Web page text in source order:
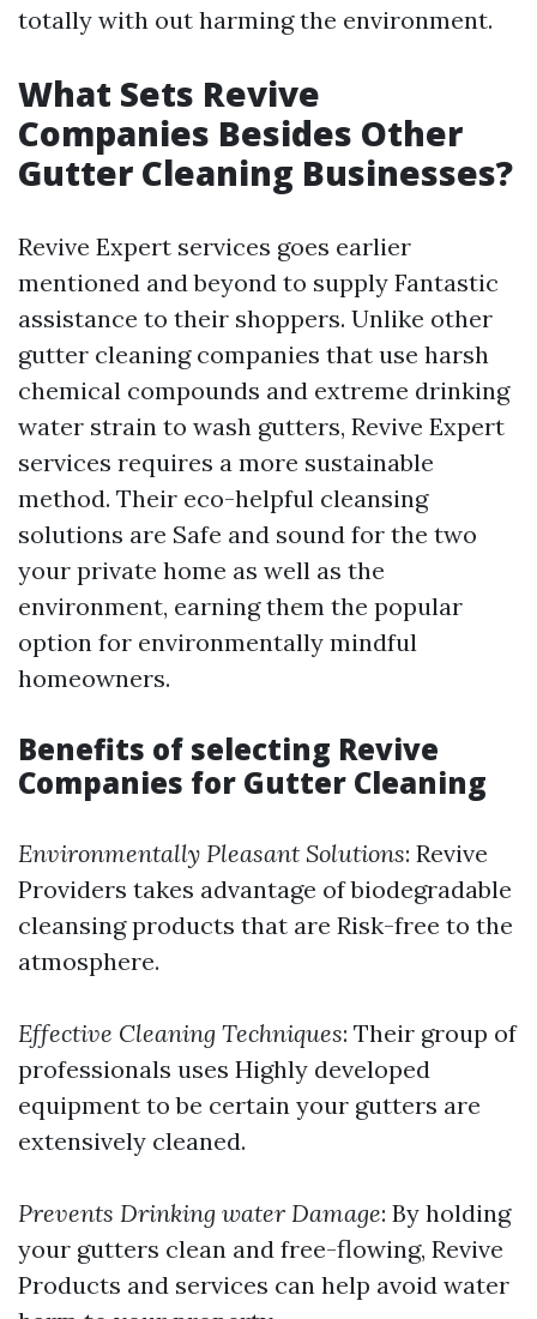
totally with out harming the environment.
What Sets Revive
Companies Besides Other
Gutter Cleaning Businesses?
Revive Expert services goes earlier
mentioned and beyond to supply Fantastic
assistance to their shoppers. Unlike other
gutter cleaning companies that use harsh
chemical compounds and extreme drinking
water strain to wash gutters, Revive Expert
services requires a more sustainable
method. Their eco-helpful cleansing
solutions are Safe and sound for the two
your private home as well as the
environment, earning them the popular
option for environmentally mindful
homeowners.
Benefits of selecting Revive
Companies for Gutter Cleaning
Environmentally Pleasant Solutions: Revive
Providers takes advantage of biodegradable
cleansing products that are Risk-free to the
atmosphere.
Effective Cleaning Techniques: Their group of
professionals uses Highly developed
equipment to be certain your gutters are
extensively cleaned.
Prevents Drinking water Damage: By holding
your gutters clean and free-flowing, Revive
Products and services can help avoid water